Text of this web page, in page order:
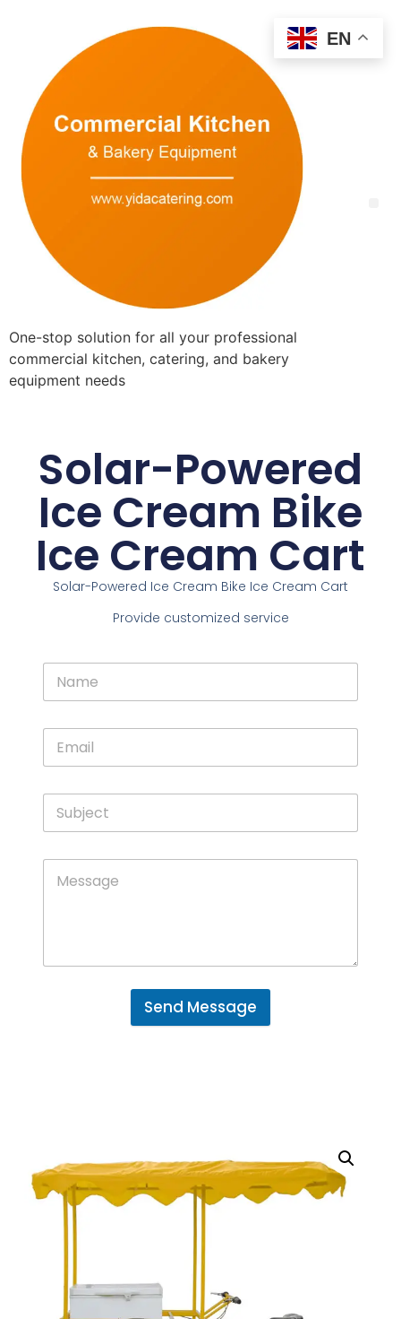
One-stop solution for all your professional
commercial kitchen, catering, and bakery
equipment needs
Solar-Powered
Ice Cream Bike
Ice Cream Cart
Solar-Powered Ice Cream Bike Ice Cream Cart
Provide customized service
Send Message
EN